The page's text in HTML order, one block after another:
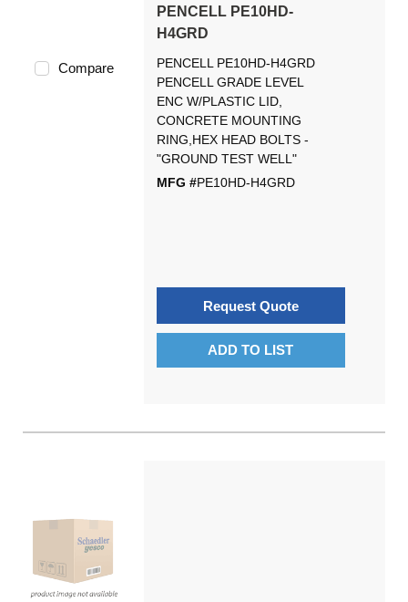
Compare
PENCELL PE10HD-
H4GRD
PENCELL PE10HD-H4GRD
PENCELL GRADE LEVEL
ENC W/PLASTIC LID,
CONCRETE MOUNTING
RING,HEX HEAD BOLTS -
"GROUND TEST WELL"
MFG #PE10HD-H4GRD
Request Quote
ADD TO LIST